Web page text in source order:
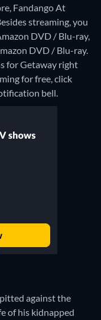
Fandango At
streaming, you
DVD / Blu-ray,
DVD / Blu-ray.
for Getaway right
for free, click
bell.
against the
of his kidnapped